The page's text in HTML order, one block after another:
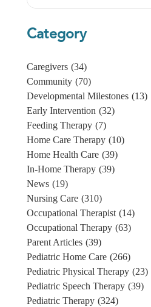
Category
Caregivers (34)
Community (70)
Developmental Milestones (13)
Early Intervention (32)
Feeding Therapy (7)
Home Care Therapy (10)
Home Health Care (39)
In-Home Therapy (39)
News (19)
Nursing Care (310)
Occupational Therapist (14)
Occupational Therapy (63)
Parent Articles (39)
Pediatric Home Care (266)
Pediatric Physical Therapy (23)
Pediatric Speech Therapy (39)
Pediatric Therapy (324)